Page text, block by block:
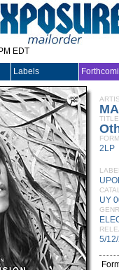
EDT
Labels
TITLE
2LP
UY
5/